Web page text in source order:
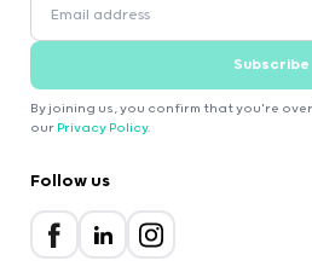
Subscribe
By joining us, you confirm that you're
our Privacy Policy.
Follow us